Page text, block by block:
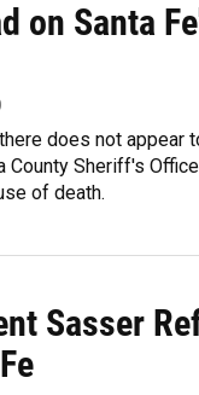
on Santa
does not appear
County Sheriff's
of death.
Sasser